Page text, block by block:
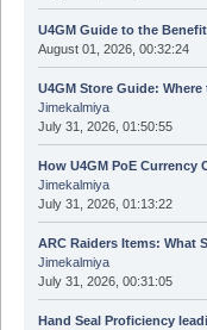
U4GM Guide to the
August 01, 2026, 00:32:24
U4GM Store Guide:
Jimekalmiya
July 31, 2026, 01:50:55
How U4GM PoE Currency
Jimekalmiya
July 31, 2026, 01:13:22
ARC Raiders Items: What
Jimekalmiya
July 31, 2026, 00:31:05
Hand Seal Proficiency